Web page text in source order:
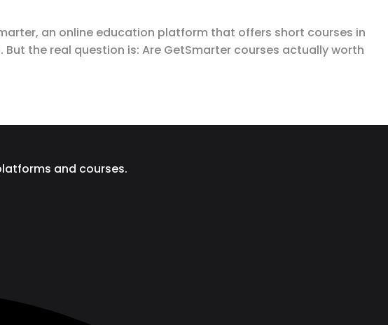
an online education platform that offers short courses in
the real question is: Are GetSmarter courses actually worth
and courses.